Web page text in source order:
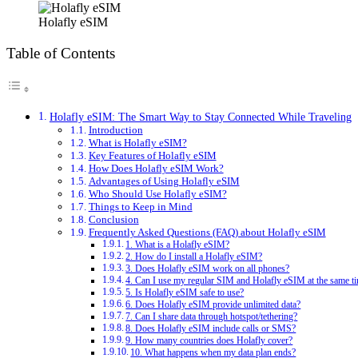
Holafly eSIM
Table of Contents
Holafly eSIM: The Smart Way to Stay Connected While Traveling
Introduction
What is Holafly eSIM?
Key Features of Holafly eSIM
How Does Holafly eSIM Work?
Advantages of Using Holafly eSIM
Who Should Use Holafly eSIM?
Things to Keep in Mind
Conclusion
Frequently Asked Questions (FAQ) about Holafly eSIM
1. What is a Holafly eSIM?
2. How do I install a Holafly eSIM?
3. Does Holafly eSIM work on all phones?
4. Can I use my regular SIM and Holafly eSIM at the same
5. Is Holafly eSIM safe to use?
6. Does Holafly eSIM provide unlimited data?
7. Can I share data through hotspot/tethering?
8. Does Holafly eSIM include calls or SMS?
9. How many countries does Holafly cover?
10. What happens when my data plan ends?